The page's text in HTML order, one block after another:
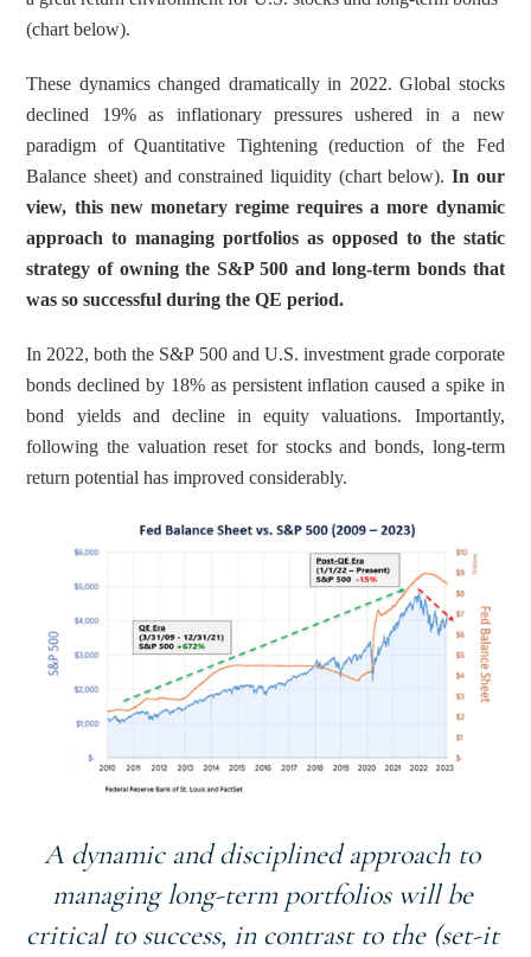
L
n
e
d
I
n
u
g
h
e
m
a
i
l
(chart below).
These dynamics changed dramatically in 2022. Global stocks
declined 19% as inflationary pressures ushered in a new
paradigm of Quantitative Tightening (reduction of the Fed
Balance sheet) and constrained liquidity (chart below). In our
view, this new monetary regime requires a more dynamic
approach to managing portfolios as opposed to the static
strategy of owning the S&P 500 and long-term bonds that
was so successful during the QE period.
In 2022, both the S&P 500 and U.S. investment grade corporate
bonds declined by 18% as persistent inflation caused a spike in
bond yields and decline in equity valuations. Importantly,
following the valuation reset for stocks and bonds, long-term
return potential has improved considerably.
A dynamic and disciplined approach to
managing long-term portfolios will be
critical to success, in contrast to the (set-it